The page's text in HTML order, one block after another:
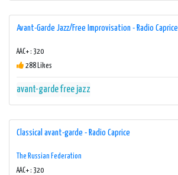
Avant-Garde Jazz/Free Improvisation - Radio Caprice
AAC+ : 320
288 Likes
avant-gardefree jazz
Classical avant-garde - Radio Caprice
The Russian Federation
AAC+ : 320